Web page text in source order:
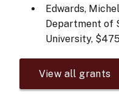
Edwards,
Department of
University,
View all grants